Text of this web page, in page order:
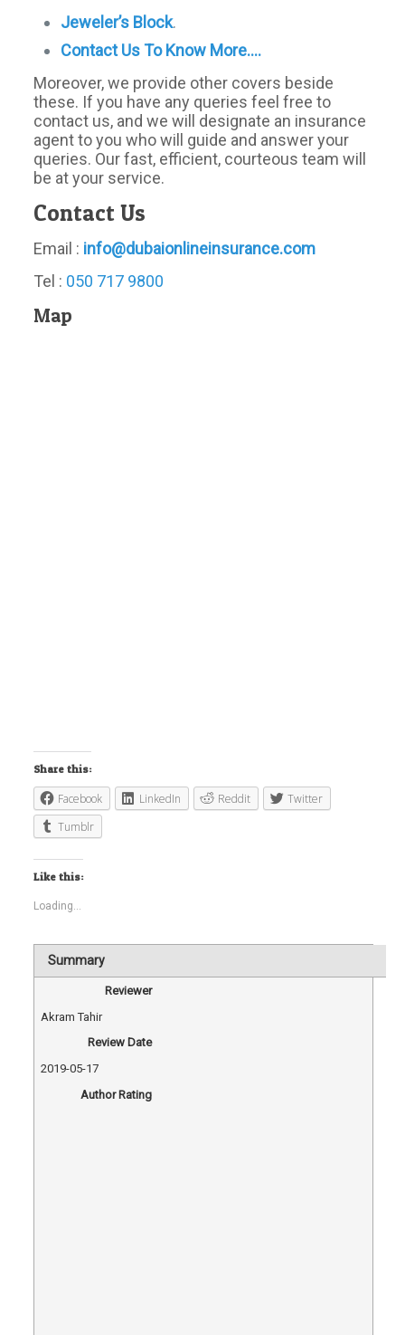
Jeweler’s Block.
Contact Us To Know More….
Moreover, we provide other covers beside
these. If you have any queries feel free to
contact us, and we will designate an insurance
agent to you who will guide and answer your
queries. Our fast, efficient, courteous team will
be at your service.
Contact Us
Email : info@dubaionlineinsurance.com
Tel : 050 717 9800
Map
Share this:
Facebook LinkedIn Reddit
Twitter
Tumblr
Like this:
Loading...
Summary
Reviewer
Akram Tahir
Review Date
2019-05-17
Author Rating